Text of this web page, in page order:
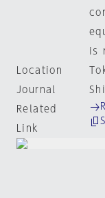
is
Location
Journal
Related
Link